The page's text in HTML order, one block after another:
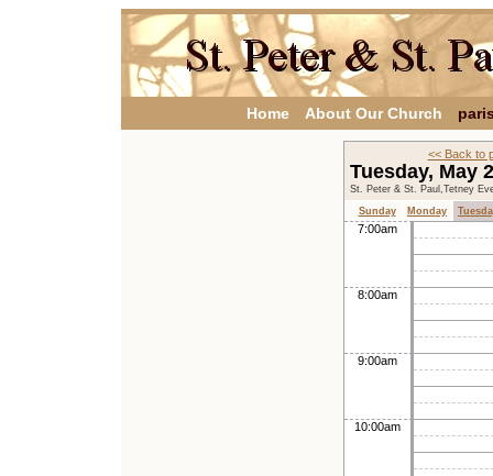
Home About Our Church
<< Back to
Tuesday, May
St. Peter & St. Paul,Tetney
Sunday
Monday
7:00am
8:00am
9:00am
10:00am